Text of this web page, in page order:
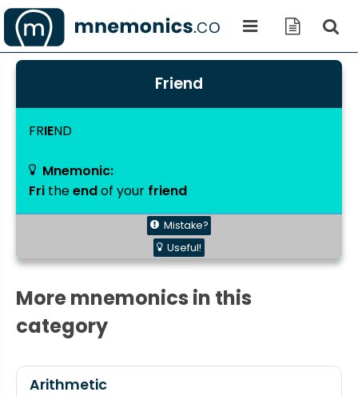
Friend
FRIEND
Mnemonic:
Fri theendof your friend
Mistake?
Useful!
More mnemonics in this
category
Arithmetic